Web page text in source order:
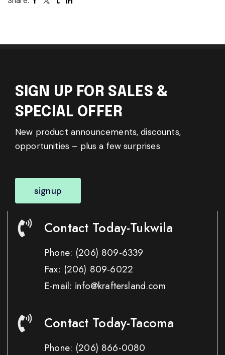
SIGN UP FOR SALES &
SPECIAL OFFER
New product announcements, discounts,
opportunities – plus a few surprises
signup
Contact Today-Tukwila
Phone: (206) 809-6339
Fax: (206) 809-6022
E-mail: info@kraftersland.com
Contact Today-Tacoma
Phone: (206) 866-0080